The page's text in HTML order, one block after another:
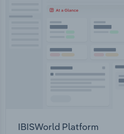
IBISWorld Platform
Transportation and
Wholesale Trade